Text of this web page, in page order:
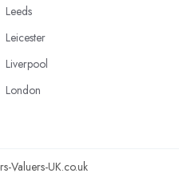
Leeds
Leicester
Liverpool
London
Valuers-UK.co.uk